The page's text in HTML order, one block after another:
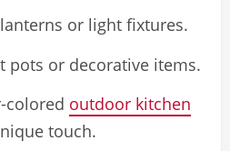
or light fixtures.
pots or decorative items.
colored outdoor kitchen
touch.